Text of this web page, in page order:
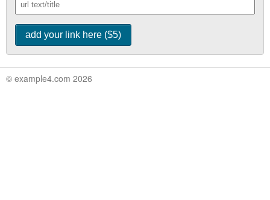
© example4.com 2026